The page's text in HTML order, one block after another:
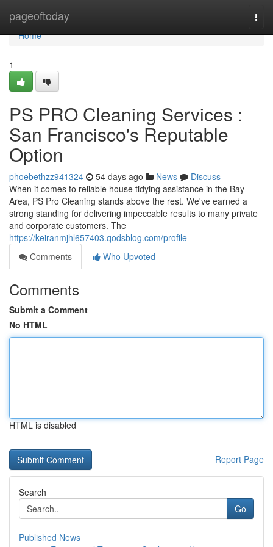
pageoftoday
Home
Home
1
PS PRO Cleaning Services :
San Francisco's Reputable
Option
phoebethzz941324 54 days ago News
Discuss
When it comes to reliable house tidying assistance in the Bay
Area, PS Pro Cleaning stands above the rest. We've earned a
strong standing for delivering impeccable results to many private
and corporate customers. The
https://keiranmjhl657403.qodsblog.com/profile
Comments
Who Upvoted
Comments
Submit a Comment
No HTML
HTML is disabled
Report Page
Search
Go
Published News